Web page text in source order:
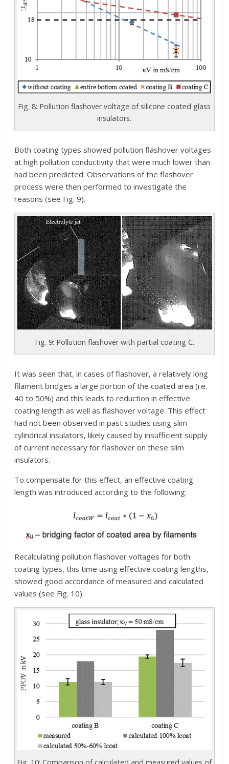
Fig. 8: Pollution flashover voltage of silicone coated glass
insulators.
Both coating types showed pollution flashover voltages
at high pollution conductivity that were much lower than
had been predicted. Observations of the flashover
process were then performed to investigate the
reasons (see Fig. 9).
Fig. 9: Pollution flashover with partial coating C.
It was seen that, in cases of flashover, a relatively long
filament bridges a large portion of the coated area (i.e.
40 to 50%) and this leads to reduction in effective
coating length as well as flashover voltage. This effect
had not been observed in past studies using slim
cylindrical insulators, likely caused by insufficient supply
of current necessary for flashover on these slim
insulators.
To compensate for this effect, an effective coating
length was introduced according to the following:
Recalculating pollution flashover voltages for both
coating types, this time using effective coating lengths,
showed good accordance of measured and calculated
values (see Fig. 10).
Fig. 10: Comparison of calculated and measured values of